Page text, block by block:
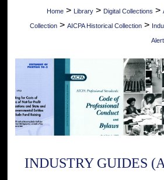
About
Digital Commons
Home > Library > Digital Collections >
Collection > AICPA Historical Collection >
INDUSTRY GUIDES